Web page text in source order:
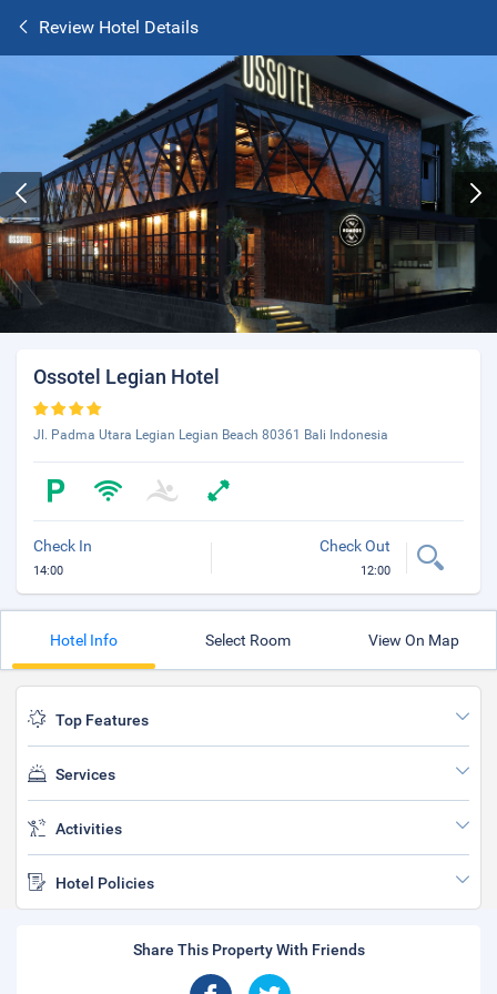
Review Hotel Details
Ossotel Legian Hotel
Jl. Padma Utara Legian Legian Beach 80361 Bali Indonesia
Check In
14:00
Check Out
12:00
Hotel Info Select Room View On Map
Top Features
Services
Activities
Hotel Policies
Share This Property With Friends